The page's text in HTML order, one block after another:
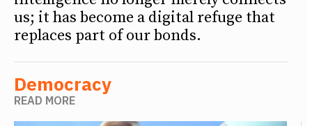
us; it has become a digital refuge that
replaces part of our bonds.
Democracy
READ MORE